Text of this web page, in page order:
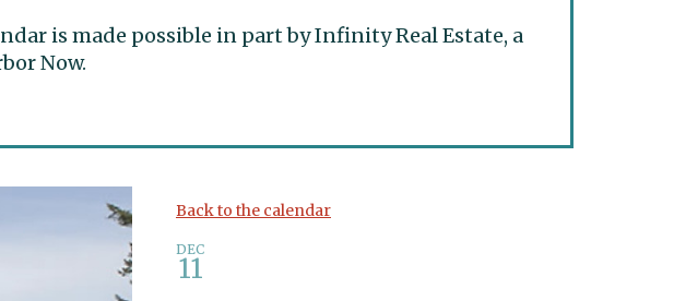
is made possible in part by Infinity Real Estate, a
Now.
Back to the calendar
DEC
11